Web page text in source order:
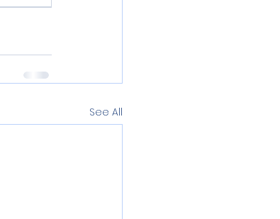
See All